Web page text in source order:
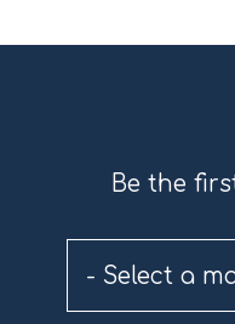
Be the
- Select a